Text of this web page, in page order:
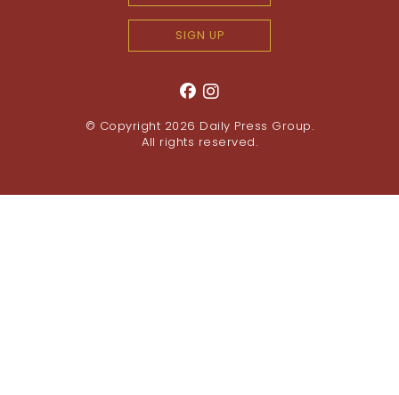
SIGN UP
© Copyright 2026 Daily Press Group.
All rights reserved.